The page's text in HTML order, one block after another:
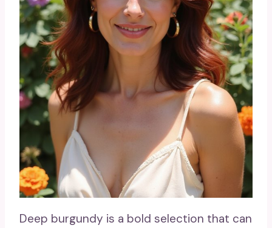
Deep burgundy is a bold selection that can